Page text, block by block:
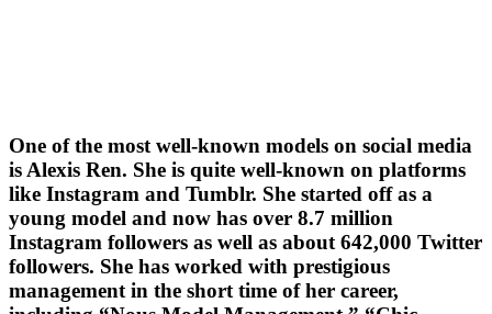
One of the most well-known models on social media
is Alexis Ren. She is quite well-known on platforms
like Instagram and Tumblr. She started off as a
young model and now has over 8.7 million
Instagram followers as well as about 642,000 Twitter
followers. She has worked with prestigious
management in the short time of her career,